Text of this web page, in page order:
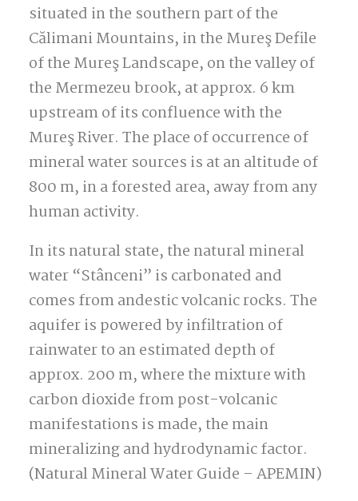
situated in the southern part of the
Călimani Mountains, in the Mureş Defile
of the Mureş Landscape, on the valley of
the Mermezeu brook, at approx. 6 km
upstream of its confluence with the
Mureş River. The place of occurrence of
mineral water sources is at an altitude of
800 m, in a forested area, away from any
human activity.
In its natural state, the natural mineral
water “Stânceni” is carbonated and
comes from andestic volcanic rocks. The
aquifer is powered by infiltration of
rainwater to an estimated depth of
approx. 200 m, where the mixture with
carbon dioxide from post-volcanic
manifestations is made, the main
mineralizing and hydrodynamic factor.
(Natural Mineral Water Guide – APEMIN)